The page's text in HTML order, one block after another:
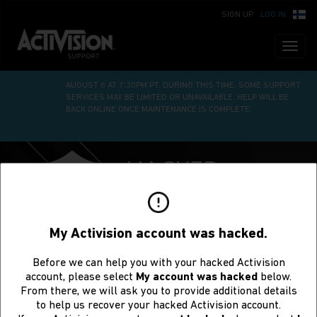
LOG IN
SIGN UP
WE’RE UNDERGOING SITE MAINTENANCE ON SATURDAY,
AUGUST 8 AT 7:30PM PT. DURING THIS TIME, SOME SUPPORT
SERVICES MAY BE LIMITED OR UNAVAILABLE. HELP WILL BE
BACK ONLINE ONCE MAINTENANCE IS COMPLETE.
My Activision account was hacked.
Before we can help you with your hacked Activision
account, please select My account was hacked
below.
From there, we will ask you to provide additional details
to help us recover your hacked Activision account.
HACKED
ACCOUNT
RECOVERY